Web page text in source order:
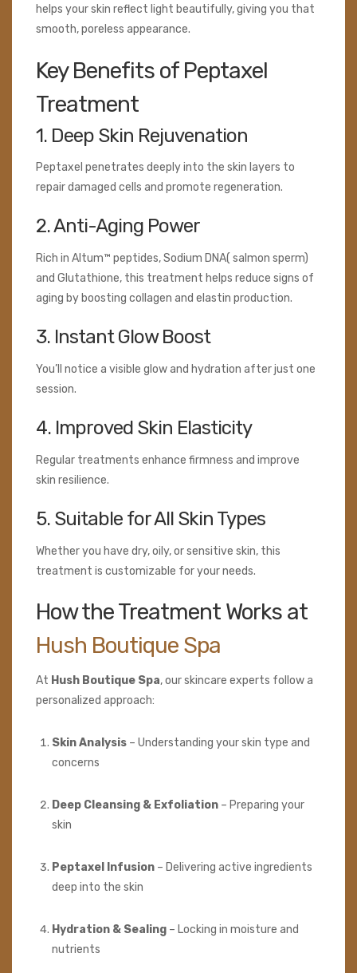
helps your skin reflect light beautifully, giving you that
smooth, poreless appearance.
Key Benefits of Peptaxel
Treatment
1. Deep Skin Rejuvenation
Peptaxel penetrates deeply into the skin layers to
repair damaged cells and promote regeneration.
2. Anti-Aging Power
Rich in Altum™ peptides, Sodium DNA( salmon sperm)
and Glutathione, this treatment helps reduce signs of
aging by boosting collagen and elastin production.
3. Instant Glow Boost
You’ll notice a visible glow and hydration after just one
session.
4. Improved Skin Elasticity
Regular treatments enhance firmness and improve
skin resilience.
5. Suitable for All Skin Types
Whether you have dry, oily, or sensitive skin, this
treatment is customizable for your needs.
How the Treatment Works at
Hush Boutique Spa
At Hush Boutique Spa, our skincare experts follow a
personalized approach:
Skin Analysis – Understanding your skin type and
concerns
Deep Cleansing & Exfoliation – Preparing your
skin
Peptaxel Infusion – Delivering active ingredients
deep into the skin
Hydration & Sealing – Locking in moisture and
nutrients